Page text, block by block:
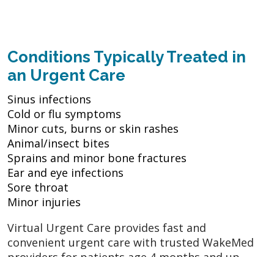
Conditions Typically Treated in
an Urgent Care
Sinus infections
Cold or flu symptoms
Minor cuts, burns or skin rashes
Animal/insect bites
Sprains and minor bone fractures
Ear and eye infections
Sore throat
Minor injuries
Virtual Urgent Care provides fast and
convenient urgent care with trusted WakeMed